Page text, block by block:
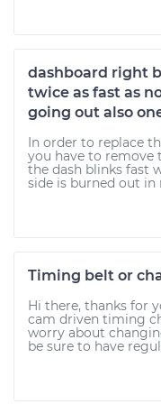
dashboard right
twice as fast as
going out also
In order to replace
you have to remove
the dash blinks fast
side is burned out in
Timing belt or
Hi there, thanks for
cam driven timing
worry about
be sure to have